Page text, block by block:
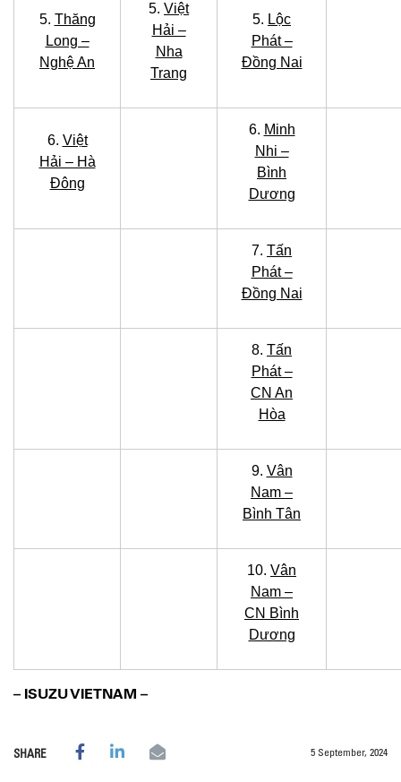
5. Thăng
Long –
Nghệ An
5. Việt
Hải –
Nha
Trang
5. Lộc
Phát –
Đồng Nai
6. Việt
Hải – Hà
Đông
6. Minh
Nhi –
Bình
Dương
7. Tấn
Phát –
Đồng Nai
8. Tấn
Phát –
CN An
Hòa
9. Vân
Nam –
Bình Tân
10. Vân
Nam –
CN Bình
Dương
– ISUZU VIETNAM –
SHARE 5 September, 2024